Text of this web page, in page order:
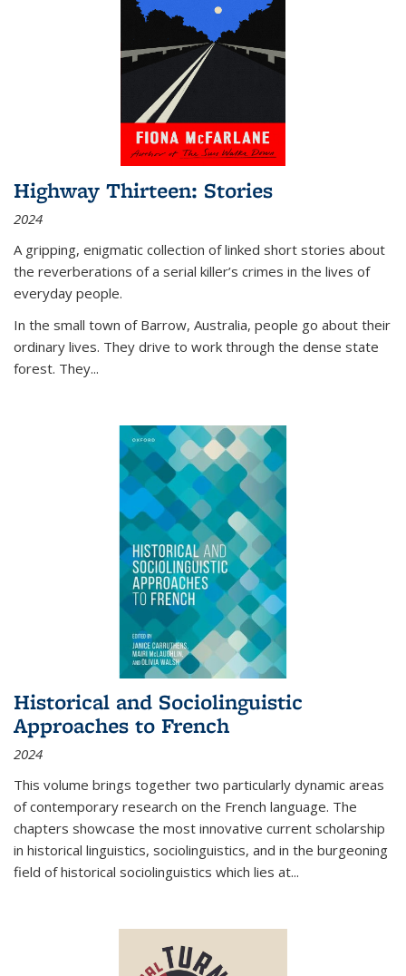
Highway Thirteen: Stories
2024
A gripping, enigmatic collection of linked short stories about
the reverberations of a serial killer’s crimes in the lives of
everyday people.
In the small town of Barrow, Australia, people go about their
ordinary lives. They drive to work through the dense state
forest. They...
Historical and Sociolinguistic
Approaches to French
2024
This volume brings together two particularly dynamic areas
of contemporary research on the French language. The
chapters showcase the most innovative current scholarship
in historical linguistics, sociolinguistics, and in the burgeoning
field of historical sociolinguistics which lies at...